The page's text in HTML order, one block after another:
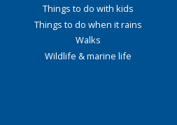
Things to do with kids
Things to do when it rains
Walks
Wildlife & marine life